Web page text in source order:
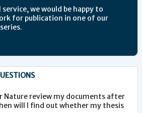
we would be happy to
for publication in one of our
Nature review my documents after
will I find out whether my thesis